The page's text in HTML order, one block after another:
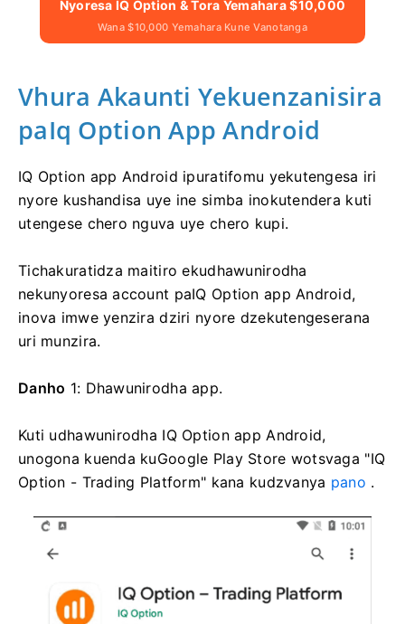
Nyoresa IQ Option & Tora Yemahara $10,000
Wana $10,000 Yemahara Kune Vanotanga
Vhura Akaunti Yekuenzanisira
paIq Option App Android
IQ Option app Android ipuratifomu yekutengesa iri
nyore kushandisa uye ine simba inokutendera kuti
utengese chero nguva uye chero kupi.
Tichakuratidza maitiro ekudhawunirodha
nekunyoresa account paIQ Option app Android,
inova imwe yenzira dziri nyore dzekutengeserana
uri munzira.
Danho 1: Dhawunirodha app.
Kuti udhawunirodha IQ Option app Android,
unogona kuenda kuGoogle Play Store wotsvaga "IQ
Option - Trading Platform" kana kudzvanya pano .